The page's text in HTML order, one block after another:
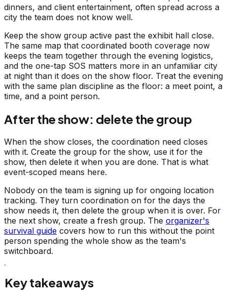
dinners, and client entertainment, often spread across a
city the team does not know well.
Keep the show group active past the exhibit hall close.
The same map that coordinated booth coverage now
keeps the team together through the evening logistics,
and the one-tap SOS matters more in an unfamiliar city
at night than it does on the show floor. Treat the evening
with the same plan discipline as the floor: a meet point, a
time, and a point person.
After the show: delete the group
When the show closes, the coordination need closes
with it. Create the group for the show, use it for the
show, then delete it when you are done. That is what
event-scoped means here.
Nobody on the team is signing up for ongoing location
tracking. They turn coordination on for the days the
show needs it, then delete the group when it is over. For
the next show, create a fresh group. The organizer's
survival guide covers how to run this without the point
person spending the whole show as the team's
switchboard.
Key takeaways